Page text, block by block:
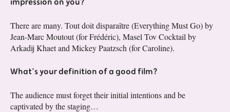
There are many. Tout doit disparaître (Everything Must Go) by
Jean-Marc Moutout (for Frédéric), Masel Tov Cocktail by
Arkadij Khaet and Mickey Paatzsch (for Caroline).
What’s your definition of a good film?
The audience must forget their initial intentions and be
captivated by the staging…